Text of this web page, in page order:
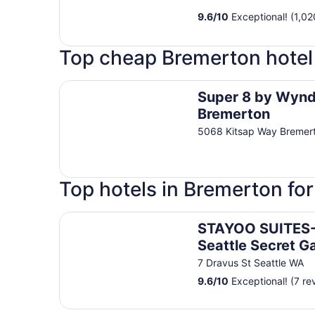
9.6/10 Exceptional!
Top cheap Bremerton
Super 8 by
Bremerton
5068 Kitsap Way
Super 8 by Wyndham Bremerton
Top hotels in Bremerton
STAYOO SUITES-
Seattle Secret
7 Dravus St Seattle WA
9.6/10 Exceptional! (7
STAYOO SUITES-Seattle Secret Garden